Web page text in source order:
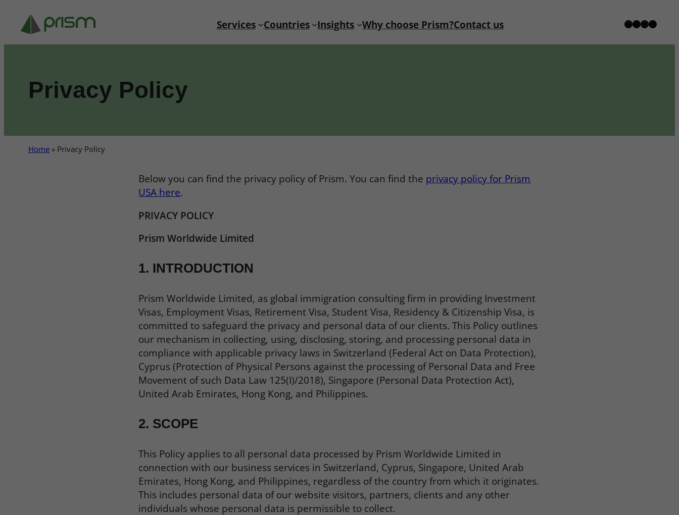
content
Services Countries Insights Why choose Prism?Contact us LinkedIn
Instagram
Facebook
X
Privacy Policy
Home » Privacy Policy
Below you can find the privacy policy of Prism. You can find the privacy policy for Prism
USA here.
PRIVACY POLICY
Prism Worldwide Limited
1. INTRODUCTION
Prism Worldwide Limited, as global immigration consulting firm in providing Investment
Visas, Employment Visas, Retirement Visa, Student Visa, Residency & Citizenship Visa, is
committed to safeguard the privacy and personal data of our clients. This Policy outlines
our mechanism in collecting, using, disclosing, storing, and processing personal data in
compliance with applicable privacy laws in Switzerland (Federal Act on Data Protection),
Cyprus (Protection of Physical Persons against the processing of Personal Data and Free
Movement of such Data Law 125(I)/2018), Singapore (Personal Data Protection Act),
United Arab Emirates, Hong Kong, and Philippines.
2. SCOPE
This Policy applies to all personal data processed by Prism Worldwide Limited in
connection with our business services in Switzerland, Cyprus, Singapore, United Arab
Emirates, Hong Kong, and Philippines, regardless of the country from which it originates.
This includes personal data of our website visitors, partners, clients and any other
individuals whose personal data is permissible to collect.